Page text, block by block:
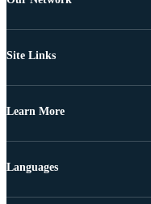
Site Links
Learn More
Languages